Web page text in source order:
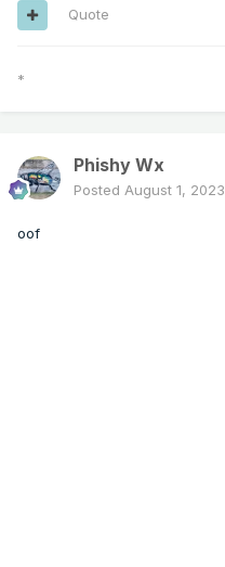
enough to be significant.
Quote
*
Phishy Wx
Posted August 1, 2023
oof